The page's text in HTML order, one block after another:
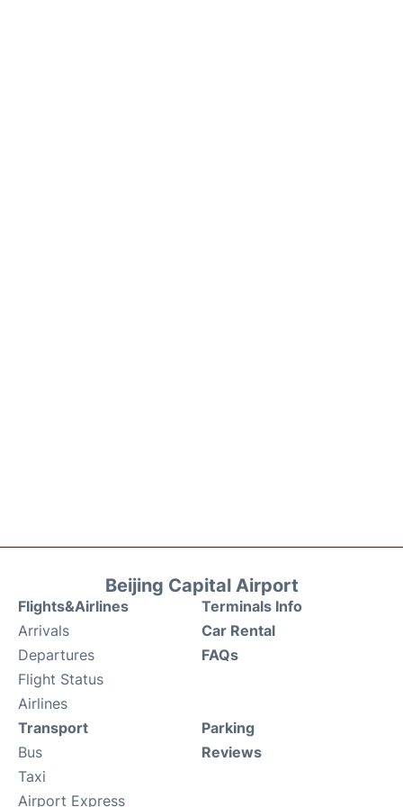
Beijing Capital Airport
Flights&Airlines
Arrivals
Departures
Flight Status
Airlines
Terminals Info
Car Rental
FAQs
Transport
Bus
Taxi
Airport Express
Parking
Reviews